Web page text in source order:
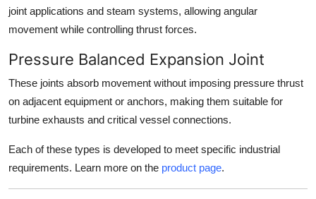
joint applications and steam systems, allowing angular
movement while controlling thrust forces.
Pressure Balanced Expansion Joint
These joints absorb movement without imposing pressure thrust
on adjacent equipment or anchors, making them suitable for
turbine exhausts and critical vessel connections.
Each of these types is developed to meet specific industrial
requirements. Learn more on the product page.